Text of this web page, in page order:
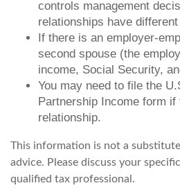
controls management
relationships have
If there is an employer-
second spouse (the
income, Social Security,
You may need to file the
Partnership Income form
relationship.
This information is not a
advice. Please discuss your
qualified tax professional.